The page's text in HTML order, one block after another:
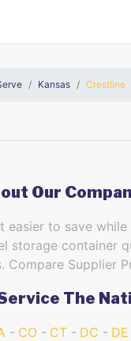
Kansas Crestline
Our
easier to save
storage container
Compare Supplier
The
CO CT DC DE